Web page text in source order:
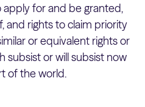
for and be granted,
and rights to claim priority
or equivalent rights or
or will subsist now
of the world.